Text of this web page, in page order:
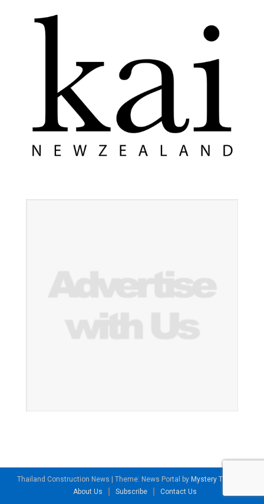
Thailand Construction News Theme: News Portal by Mystery Themes
About Us
Subscribe Contact Us